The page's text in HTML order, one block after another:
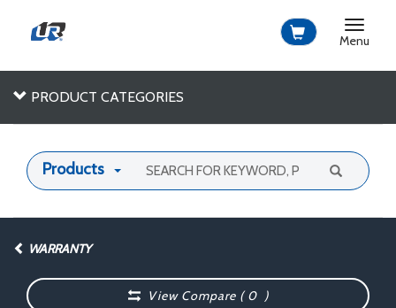
Toggle
Menu
PRODUCT CATEGORIES
Products
WARRANTY
View Compare (0 )